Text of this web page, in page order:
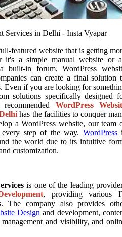
Services in Delhi - Insta Vyapar
featured website that is getting
it's a simple manual website or
built-in forum, WordPress
can create a final solution
Even if you are looking for
solutions specifically designed
WordPress
has the facilities to conquer
a WordPress website, our team
step of the way. WordPress
the world due to its intuitive
customization.
is one of the leading
, providing various
The company also provides
Design and development,
management and visibility, and